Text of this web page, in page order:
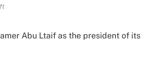
Abu Ltaif as the president of its